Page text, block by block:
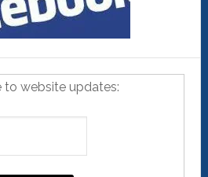
to website updates: